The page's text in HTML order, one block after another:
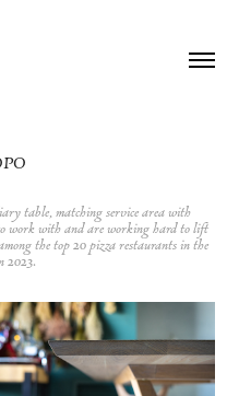
table, matching service area with
work with and are working hard to lift
the top 20 pizza restaurants in the
2023.